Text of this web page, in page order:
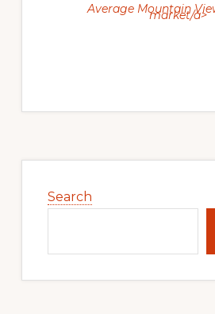
Average Mountain
market/a>
Sidebar
Search